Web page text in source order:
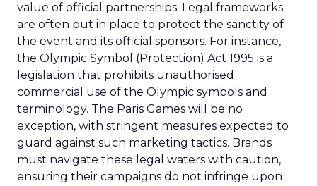
value of official partnerships. Legal frameworks
are often put in place to protect the sanctity of
the event and its official sponsors. For instance,
the Olympic Symbol (Protection) Act 1995 is a
legislation that prohibits unauthorised
commercial use of the Olympic symbols and
terminology. The Paris Games will be no
exception, with stringent measures expected to
guard against such marketing tactics. Brands
must navigate these legal waters with caution,
ensuring their campaigns do not infringe upon